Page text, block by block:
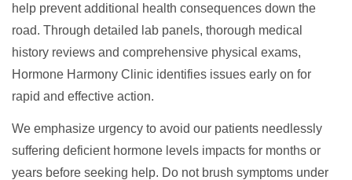
help prevent additional health consequences down the
road. Through detailed lab panels, thorough medical
history reviews and comprehensive physical exams,
Hormone Harmony Clinic identifies issues early on for
rapid and effective action.
We emphasize urgency to avoid our patients needlessly
suffering deficient hormone levels impacts for months or
years before seeking help. Do not brush symptoms under